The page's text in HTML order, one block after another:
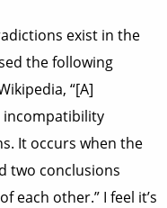
exist in the
the following
“[A]
incompatibility
It occurs when the
two conclusions
each other.” I feel it’s